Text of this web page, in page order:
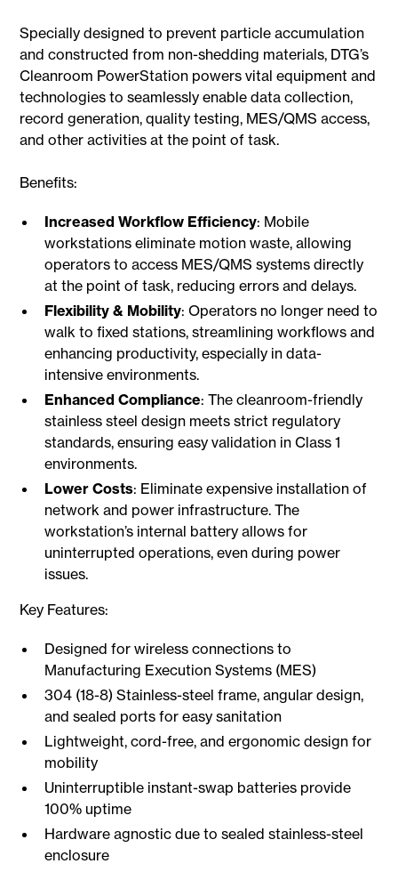
Specially designed to prevent particle accumulation
and constructed from non-shedding materials, DTG’s
Cleanroom PowerStation powers vital equipment and
technologies to seamlessly enable data collection,
record generation, quality testing, MES/QMS access,
and other activities at the point of task.
Benefits:
Increased Workflow Efficiency: Mobile
workstations eliminate motion waste, allowing
operators to access MES/QMS systems directly
at the point of task, reducing errors and delays.
Flexibility & Mobility: Operators no longer need to
walk to fixed stations, streamlining workflows and
enhancing productivity, especially in data-
intensive environments.
Enhanced Compliance: The cleanroom-friendly
stainless steel design meets strict regulatory
standards, ensuring easy validation in Class 1
environments.
Lower Costs: Eliminate expensive installation of
network and power infrastructure. The
workstation’s internal battery allows for
uninterrupted operations, even during power
issues.
Key Features:
Designed for wireless connections to
Manufacturing Execution Systems (MES)
304 (18-8) Stainless-steel frame, angular design,
and sealed ports for easy sanitation
Lightweight, cord-free, and ergonomic design for
mobility
Uninterruptible instant-swap batteries provide
100% uptime
Hardware agnostic due to sealed stainless-steel
enclosure